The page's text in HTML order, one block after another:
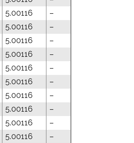
5.00116
–
5.00116
–
5.00116
–
5.00116
–
5.00116
–
5.00116
–
5.00116
–
5.00116
–
5.00116
–
5.00116
–